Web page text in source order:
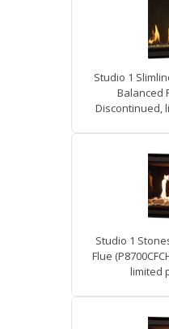
Studio 1
Balanced
Discontinued,
Studio 1
Flue
limited